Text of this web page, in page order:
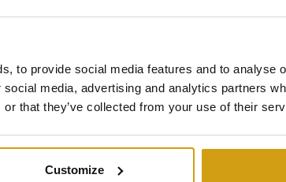
to provide social media features and to analyse
media, advertising and analytics partners
that they’ve collected from your use of their
Customize